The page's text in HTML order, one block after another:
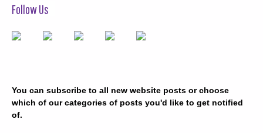
Follow Us
You can subscribe to all new website posts or choose
which of our categories of posts you'd like to get notified
of.